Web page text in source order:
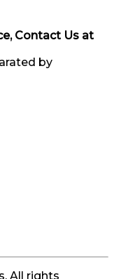
Contact Us at
by
All rights